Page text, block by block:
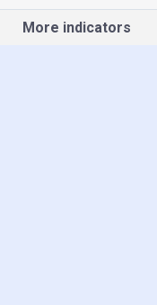
More indicators